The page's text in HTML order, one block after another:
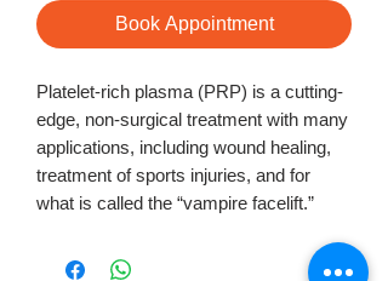
Book Appointment
Platelet-rich plasma (PRP) is a cutting-
edge, non-surgical treatment with many
applications, including wound healing,
treatment of sports injuries, and for
what is called the “vampire facelift.”